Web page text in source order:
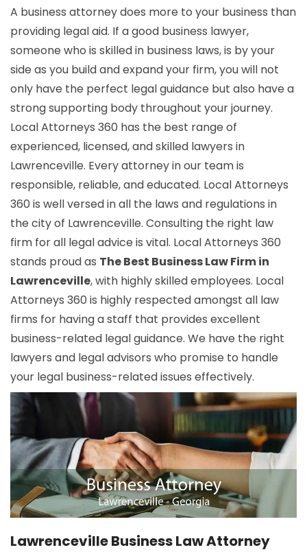
A business attorney does more to your business than
providing legal aid. If a good business lawyer,
someone who is skilled in business laws, is by your
side as you build and expand your firm, you will not
only have the perfect legal guidance but also have a
strong supporting body throughout your journey.
Local Attorneys 360 has the best range of
experienced, licensed, and skilled lawyers in
Lawrenceville. Every attorney in our team is
responsible, reliable, and educated. Local Attorneys
360 is well versed in all the laws and regulations in
the city of Lawrenceville. Consulting the right law
firm for all legal advice is vital. Local Attorneys 360
stands proud as The Best Business Law Firm in
Lawrenceville, with highly skilled employees. Local
Attorneys 360 is highly respected amongst all law
firms for having a staff that provides excellent
business-related legal guidance. We have the right
lawyers and legal advisors who promise to handle
your legal business-related issues effectively.
Lawrenceville Business Law Attorney